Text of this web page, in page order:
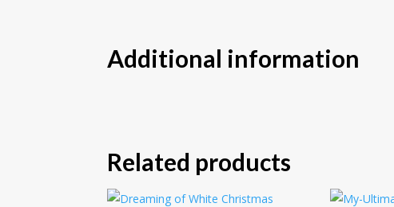
Additional information
Related products